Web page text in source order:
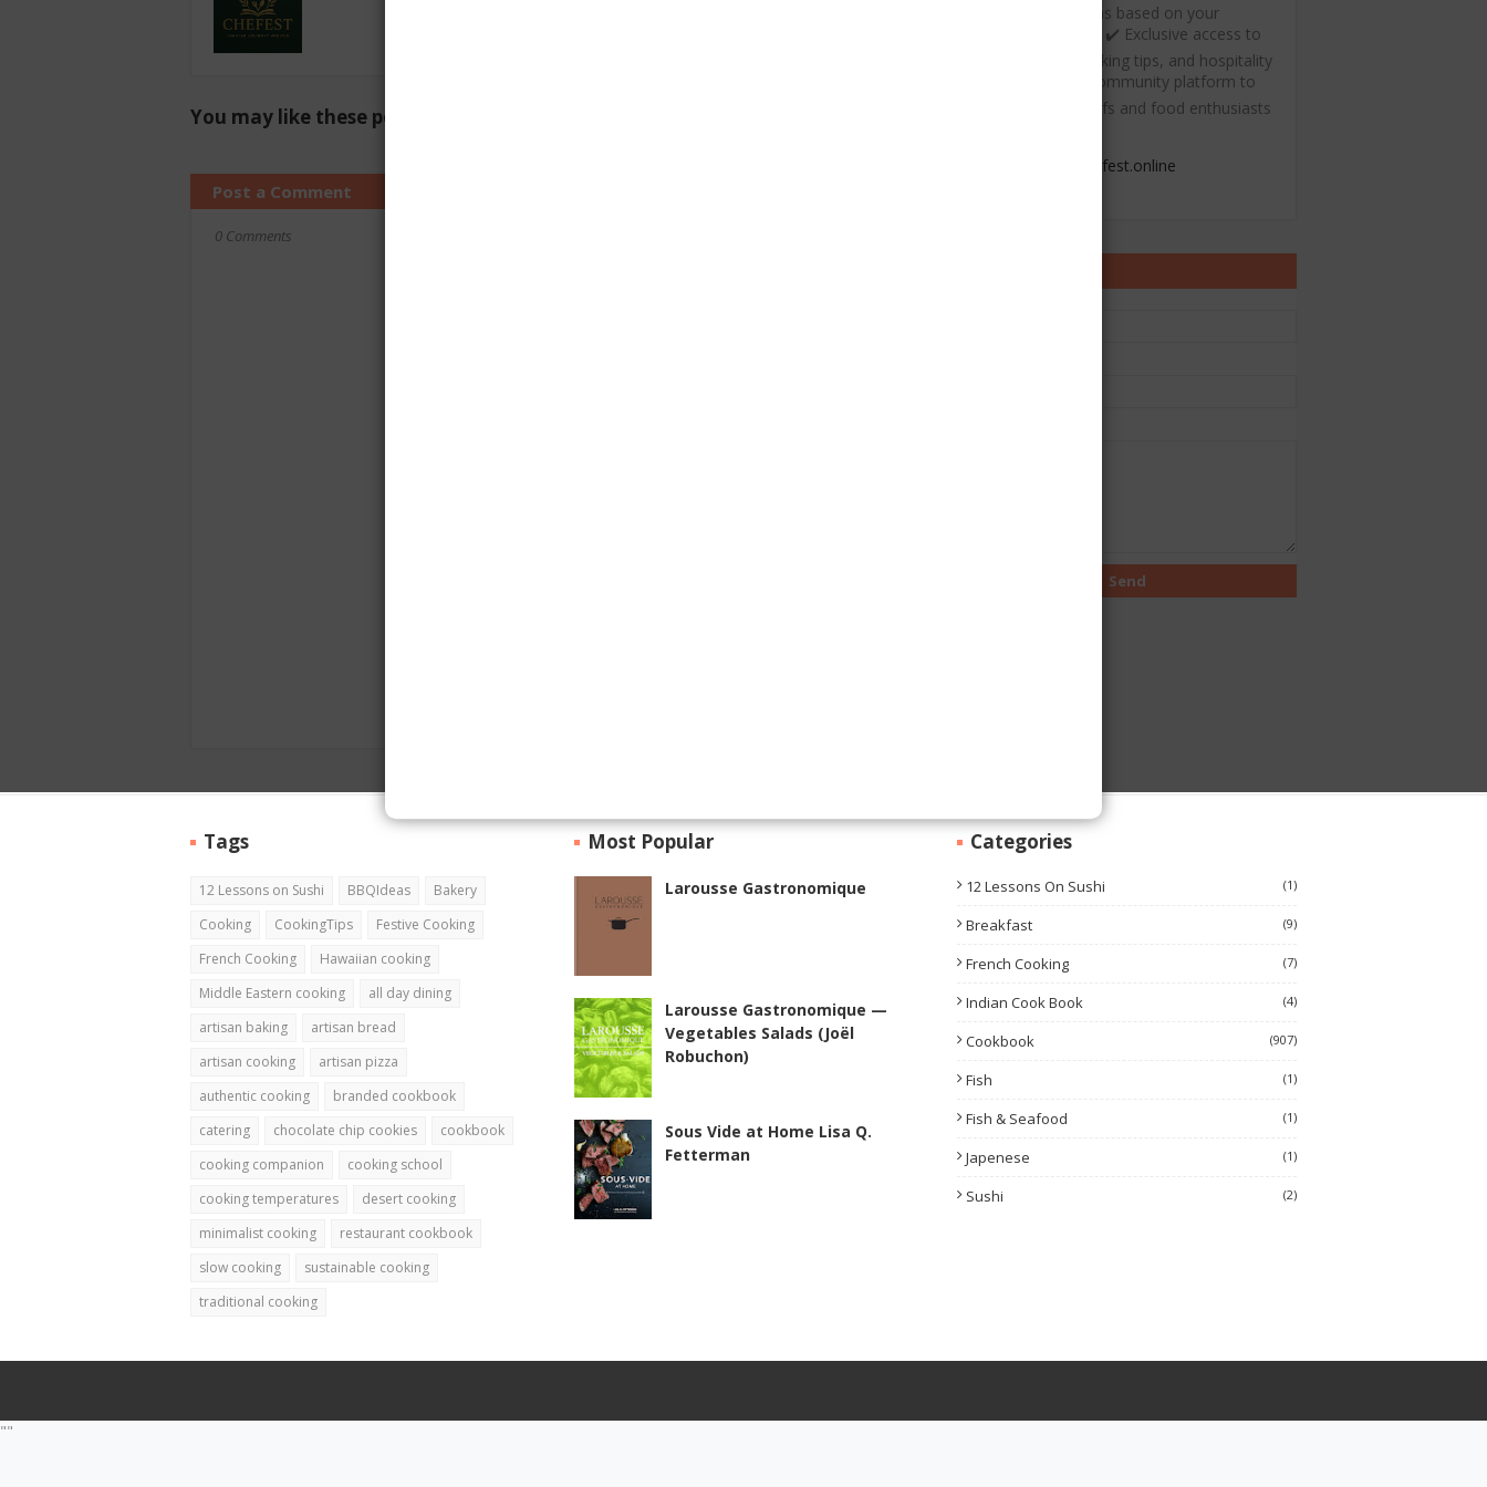
You may like these posts
Post a Comment
0 Comments
recommendations based on your
culinary interests ✔️ Exclusive access to
free recipes, cooking tips, and hospitality
resources ✔️ A community platform to
connect with chefs and food enthusiasts
admin@chefest.online
Tags
12 Lessons on Sushi BBQIdeas
Bakery
Cooking
CookingTips
Festive Cooking
French Cooking
Hawaiian cooking
Middle Eastern cooking
all day dining
artisan baking
artisan bread
artisan cooking
artisan pizza
authentic cooking
branded cookbook
catering
chocolate chip cookies
cookbook
cooking companion
cooking school
cooking temperatures
desert cooking
minimalist cooking
restaurant cookbook
slow cooking
sustainable cooking
traditional cooking
Most Popular
Larousse Gastronomique
Larousse Gastronomique —
Vegetables Salads (Joël
Robuchon)
Sous Vide at Home Lisa Q.
Fetterman
Categories
12 Lessons On Sushi (1)
Breakfast (9)
French Cooking (7)
Indian Cook Book (4)
Cookbook (907)
Fish (1)
Fish & Seafood (1)
Japenese (1)
Sushi (2)
""